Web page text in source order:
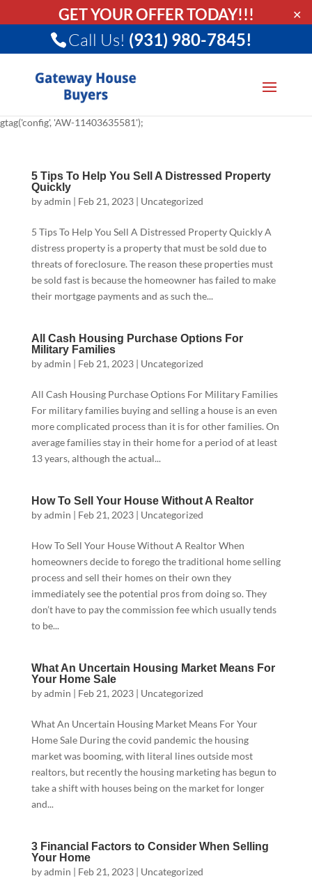
GET YOUR OFFER TODAY!!! ✕
Call Us! (931) 980-7845!
gtag('config', 'AW-11403635581');
5 Tips To Help You Sell A Distressed Property
Quickly
byadmin | Feb 21, 2023| Uncategorized
5 Tips To Help You Sell A Distressed Property Quickly A
distress property is a property that must be sold due to
threats of foreclosure. The reason these properties must
be sold fast is because the homeowner has failed to make
their mortgage payments and as such the...
All Cash Housing Purchase Options For
Military Families
byadmin | Feb 21, 2023| Uncategorized
All Cash Housing Purchase Options For Military Families
For military families buying and selling a house is an even
more complicated process than it is for other families. On
average families stay in their home for a period of at least
13 years, although the actual...
How To Sell Your House Without A Realtor
byadmin | Feb 21, 2023| Uncategorized
How To Sell Your House Without A Realtor When
homeowners decide to forego the traditional home selling
process and sell their homes on their own they
immediately see the potential pros from doing so. They
don’t have to pay the commission fee which usually tends
to be...
What An Uncertain Housing Market Means For
Your Home Sale
byadmin | Feb 21, 2023| Uncategorized
What An Uncertain Housing Market Means For Your
Home Sale During the covid pandemic the housing
market was booming, with literal lines outside most
realtors, but recently the housing marketing has begun to
take a shift with houses being on the market for longer
and...
3 Financial Factors to Consider When Selling
Your Home
byadmin | Feb 21, 2023| Uncategorized